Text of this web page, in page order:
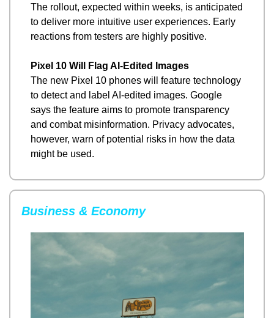
The rollout, expected within weeks, is anticipated
to deliver more intuitive user experiences. Early
reactions from testers are highly positive.
Pixel 10 Will Flag AI-Edited Images
The new Pixel 10 phones will feature technology
to detect and label AI-edited images. Google
says the feature aims to promote transparency
and combat misinformation. Privacy advocates,
however, warn of potential risks in how the data
might be used.
Business & Economy